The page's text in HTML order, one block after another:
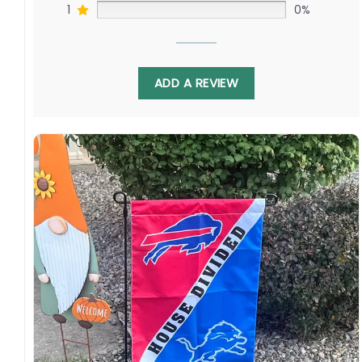
ordering, you join Canucks and Kraken
supporters cheering stars like Elias Pettersson
and Jaden Schwartz. Your purchase grows the
game along the Pacific Northwest corridor and
beyond.
Specification:
High-quality and long-lasting materials: Made
with high-quality flax polyester that is
waterproof, weather resistant, UV resistant,
fade resistant, and long-lasting.
Multiple sizes: The image is printed and visible
1 0%
ADD A REVIEW